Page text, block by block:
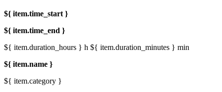
${ item.time_start }
${ item.time_end }
${ item.duration_hours } h ${ item.duration_minutes } min
${ item.name }
${ item.category }